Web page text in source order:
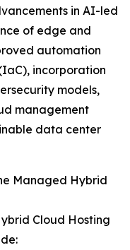
in AI-led
of edge and
automation
incorporation
models,
management
data center
Managed Hybrid
Cloud Hosting